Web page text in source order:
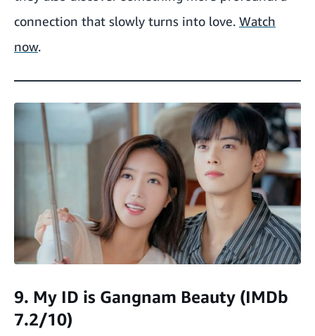
connection that slowly turns into love. Watch
now.
9. My ID is Gangnam Beauty (IMDb
7.2/10)